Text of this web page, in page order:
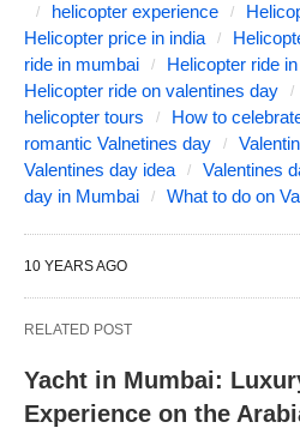
helicopter experience
Helicopter price in india
ride in mumbai
Helicopter ride
Helicopter ride on valentines day
helicopter tours
How to
romantic Valnetines day
Valentines day idea
Valentines
day in Mumbai
What to do on
10 YEARS AGO
RELATED POST
Yacht in Mumbai:
Experience on the